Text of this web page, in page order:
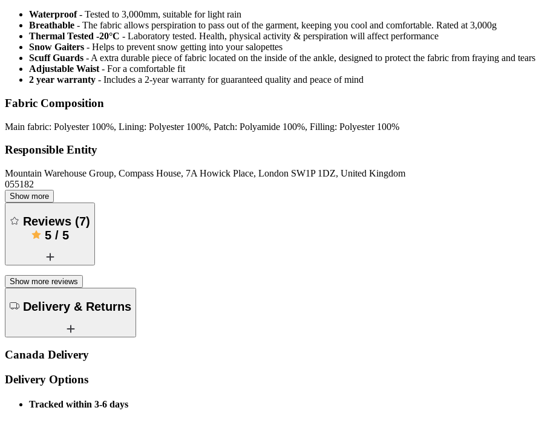
Waterproof - Tested to 3,000mm, suitable for light rain
Breathable - The fabric allows perspiration to pass out of the garment, keeping you cool and comfortable. Rated at 3,000g
Thermal Tested -20°C - Laboratory tested. Health, physical activity & perspiration will affect performance
Snow Gaiters - Helps to prevent snow getting into your salopettes
Scuff Guards - A extra durable piece of fabric located on the inside of the ankle, designed to protect the fabric from fraying and tears
Adjustable Waist - For a comfortable fit
2 year warranty - Includes a 2-year warranty for guaranteed quality and peace of mind
Fabric Composition
Main fabric: Polyester 100%, Lining: Polyester 100%, Patch: Polyamide 100%, Filling: Polyester 100%
Responsible Entity
Mountain Warehouse Group, Compass House, 7A Howick Place, London SW1P 1DZ, United Kingdom
055182
Show more
Reviews (7)
5/ 5
Show more reviews
Delivery & Returns
Canada Delivery
Delivery Options
Tracked within 3-6 days